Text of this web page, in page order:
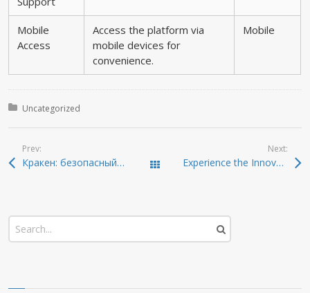
Mobile
Access
Access the platform via
mobile devices for
convenience.
Mobile
Posted in:
Uncategorized
Prev:
Кракен: безопасный уровень доступа к даркнету Todas las entradas
Next:
Experience the Innovation of Ledger Live for Crypto Management